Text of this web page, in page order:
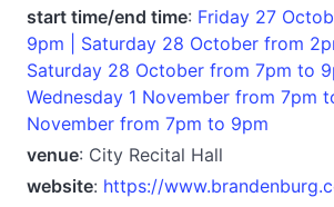
start time/end time: Friday 27
9pm | Saturday 28 October from
Saturday 28 October from 7pm to
Wednesday 1 November from 7pm
November from 7pm to 9pm
venue: City Recital Hall
website: https://